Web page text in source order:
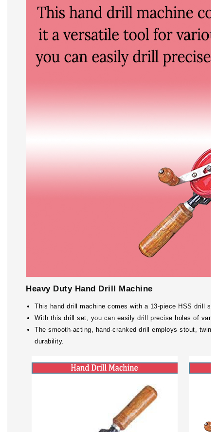
Heavy Duty Hand Drill Machine
This hand drill machine comes with a 13-piece HSS drill
With this drill set, you can easily drill precise holes of
The smooth-acting, hand-cranked drill employs stout, twin
durability.